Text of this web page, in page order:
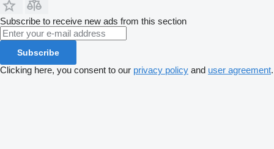
Subscribe to receive new ads from this section
Subscribe
Clicking here, you consent to our privacy policy and user agreement.